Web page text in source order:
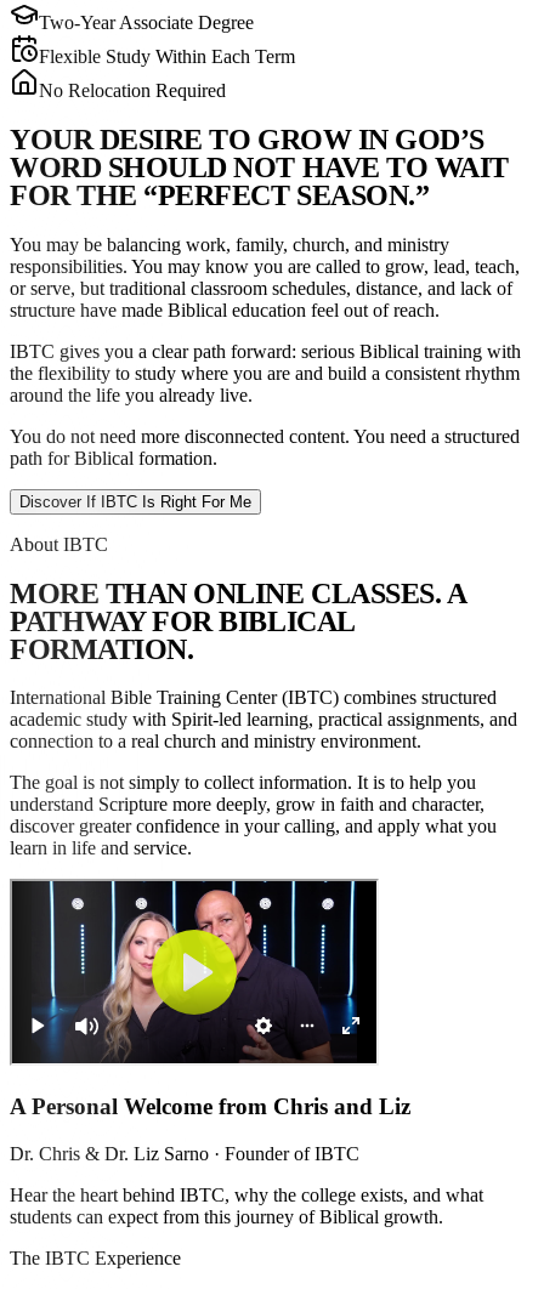
Two-Year Associate Degree
Flexible Study Within Each Term
No Relocation Required
YOUR DESIRE TO GROW IN GOD’S
WORD SHOULD NOT HAVE TO WAIT
FOR THE “PERFECT SEASON.”
You may be balancing work, family, church, and ministry
responsibilities. You may know you are called to grow, lead, teach,
or serve, but traditional classroom schedules, distance, and lack of
structure have made Biblical education feel out of reach.
IBTC gives you a clear path forward: serious Biblical training with
the flexibility to study where you are and build a consistent rhythm
around the life you already live.
You do not need more disconnected content. You need a structured
path for Biblical formation.
Discover If IBTC Is Right For Me
About IBTC
MORE THAN ONLINE CLASSES. A
PATHWAY FOR BIBLICAL
FORMATION.
International Bible Training Center (IBTC) combines structured
academic study with Spirit-led learning, practical assignments, and
connection to a real church and ministry environment.
The goal is not simply to collect information. It is to help you
understand Scripture more deeply, grow in faith and character,
discover greater confidence in your calling, and apply what you
learn in life and service.
A Personal Welcome from Chris and Liz
Dr. Chris & Dr. Liz Sarno · Founder of IBTC
Hear the heart behind IBTC, why the college exists, and what
students can expect from this journey of Biblical growth.
The IBTC Experience